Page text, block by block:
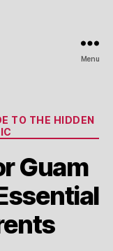
Menu
TO THE HIDDEN
Guam